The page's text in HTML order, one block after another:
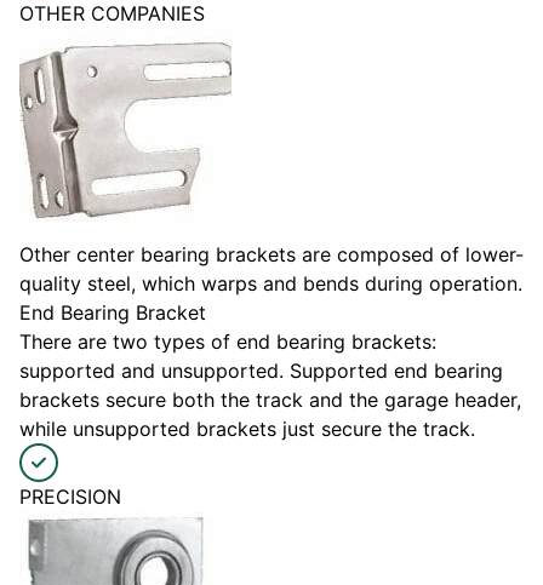
OTHER COMPANIES
Other center bearing brackets are composed of lower-
quality steel, which warps and bends during operation.
End Bearing Bracket
There are two types of end bearing brackets:
supported and unsupported. Supported end bearing
brackets secure both the track and the garage header,
while unsupported brackets just secure the track.
PRECISION